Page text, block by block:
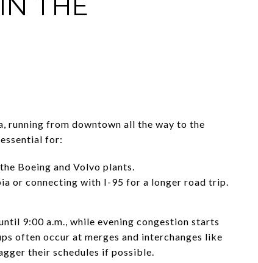
running from downtown all the way to the
for:
Boeing and Volvo plants.
or connecting with I-95 for a longer road trip.
9:00 a.m., while evening congestion starts
often occur at merges and interchanges like
their schedules if possible.